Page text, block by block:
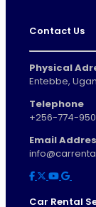
Contact Us
Physical
Entebbe,
Telephone
+256-774-
Email
Car Rental